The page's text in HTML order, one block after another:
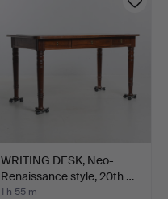
WRITING DESK, Neo-
Renaissance style, 20th …
1 h 55 m